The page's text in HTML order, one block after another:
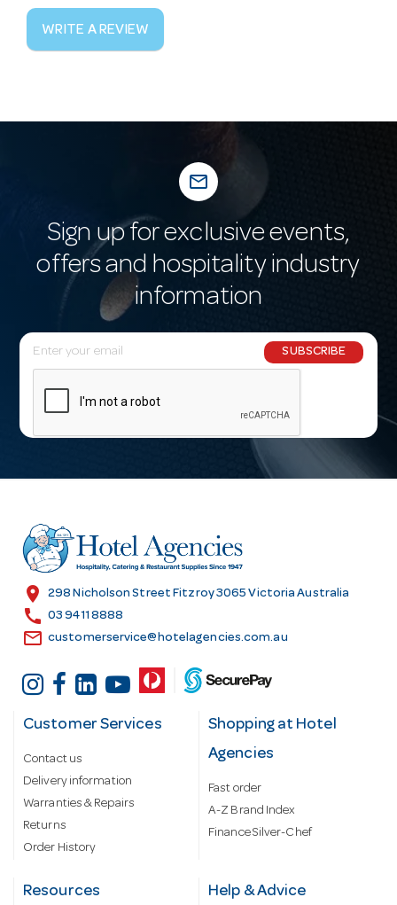
WRITE A REVIEW
mail_outline
Sign up for exclusive events,
offers and hospitality industry
information
E
m
l
r
e
s
SUBSCRIBE
location_on 298 Nicholson Street Fitzroy 3065 Victoria Australia
call 03 9411 8888
email customerservice@hotelagencies.com.au
Customer Services
Contact us
Delivery information
Warranties & Repairs
Returns
Order History
Shopping at Hotel
Agencies
Fast order
A-Z Brand Index
Finance Silver-Chef
Resources Help & Advice